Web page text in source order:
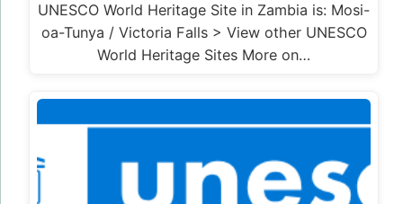
UNESCO World Heritage Site in Zambia is: Mosi-
oa-Tunya / Victoria Falls > View other UNESCO
World Heritage Sites More on…